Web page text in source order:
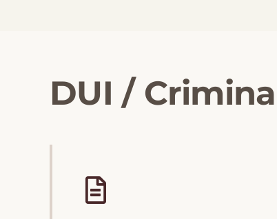
DUI /